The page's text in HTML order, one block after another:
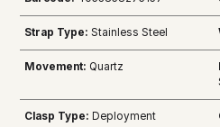
Strap Type: Stainless Steel
Movement: Quartz
Clasp Type: Deployment